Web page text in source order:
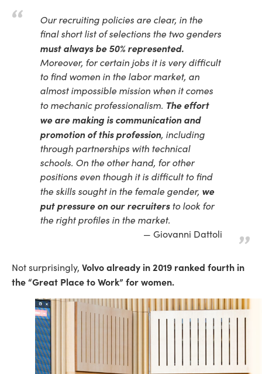
Our recruiting policies are clear, in the
final short list of selections the two genders
must always be 50% represented.
Moreover, for certain jobs it is very difficult
to find women in the labor market, an
almost impossible mission when it comes
to mechanic professionalism. The effort
we are making is communication and
promotion of this profession, including
through partnerships with technical
schools. On the other hand, for other
positions even though it is difficult to find
the skills sought in the female gender, we
put pressure on our recruitersto look for
the right profiles in the market.
Giovanni Dattoli
Not surprisingly, Volvo already in 2019 ranked fourth in
the “Great Place to Work” for women.